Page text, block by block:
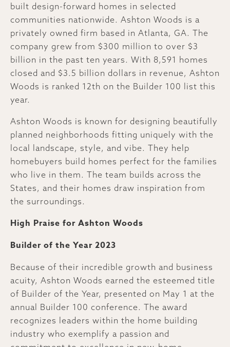
built design-forward homes in selected
communities nationwide. Ashton Woods is a
privately owned firm based in Atlanta, GA. The
company grew from $300 million to over $3
billion in the past ten years. With 8,591 homes
closed and $3.5 billion dollars in revenue, Ashton
Woods is ranked 12th on the Builder 100 list this
year.
Ashton Woods is known for designing beautifully
planned neighborhoods fitting uniquely with the
local landscape, style, and vibe. They help
homebuyers build homes perfect for the families
who live in them. The team builds across the
States, and their homes draw inspiration from
the surroundings.
High Praise for Ashton Woods
Builder of the Year 2023
Because of their incredible growth and business
acuity, Ashton Woods earned the esteemed title
of Builder of the Year, presented on May 1 at the
annual Builder 100 conference. The award
recognizes leaders within the home building
industry who exemplify a passion and